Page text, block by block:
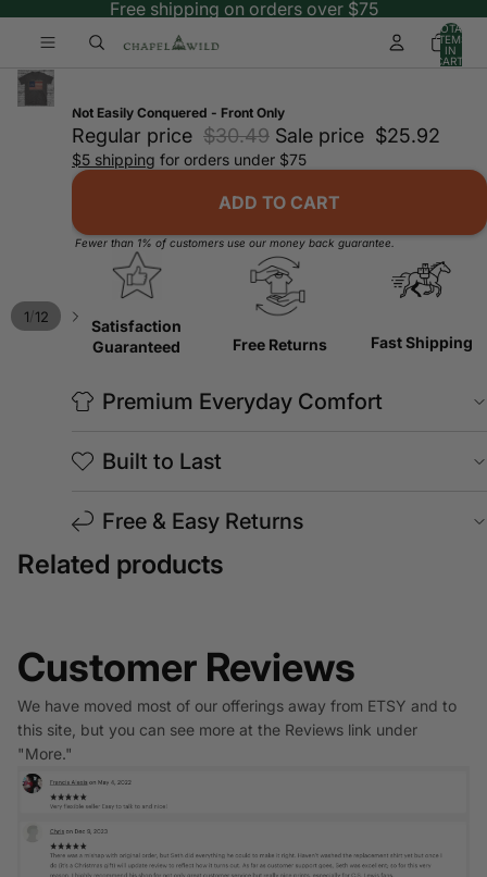
Free shipping on orders over $75
TOTAL
ITEMS
IN
CART:
1 /12
Not Easily Conquered - Front Only
Regular price $30.49 Sale price $25.92
$5 shipping for orders under $75
ADD TO CART
Fewer than 1% of customers use our money back guarantee.
Satisfaction
Guaranteed
Free Returns Fast Shipping
Premium Everyday Comfort
Built to Last
Free & Easy Returns
Related products
Customer Reviews
We have moved most of our offerings away from ETSY and to
this site, but you can see more at the Reviews link under
"More."